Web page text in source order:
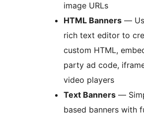
image URLs
HTML Banners —
rich text editor to
custom HTML,
party ad code,
video players
Text Banners —
based banners with